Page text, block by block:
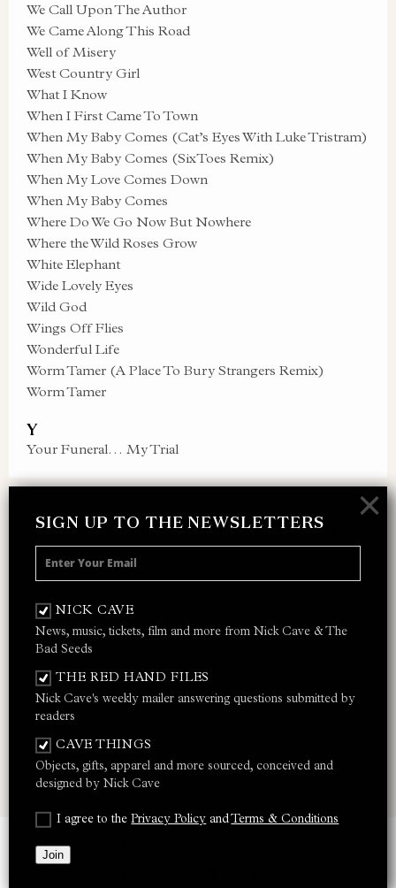
SIGN UP TO THE NEWSLETTERS
NICK CAVE
News, music, tickets, film and more from Nick Cave & The
Bad Seeds
THE RED HAND FILES
Nick Cave's weekly mailer answering questions submitted by
readers
CAVE THINGS
Objects, gifts, apparel and more sourced, conceived and
designed by Nick Cave
I agree to thePrivacy Policy andTerms & Conditions
Join
×
We Call Upon The Author
We Came Along This Road
Well of Misery
West Country Girl
What I Know
When I First Came To Town
When My Baby Comes (Cat’s Eyes With Luke Tristram)
When My Baby Comes (SixToes Remix)
When My Love Comes Down
When My Baby Comes
Where Do We Go Now But Nowhere
Where the Wild Roses Grow
White Elephant
Wide Lovely Eyes
Wild God
Wings Off Flies
Wonderful Life
Worm Tamer (A Place To Bury Strangers Remix)
Worm Tamer
Y
Your Funeral… My Trial
SIGN UP TO THE NEWSLETTER
Receive 10% off your next merch order and
music and events from Nick Cave.
I AGREE TO THE
JOIN